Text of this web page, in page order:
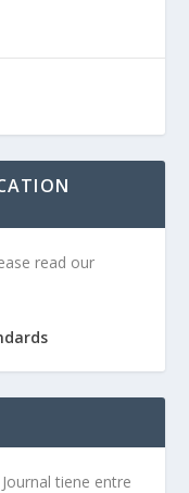
read our
tiene entre